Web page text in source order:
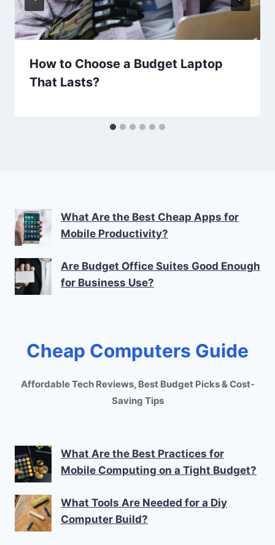
How to Choose a Budget Laptop
That Lasts?
What Are the Best Cheap Apps for
Mobile Productivity?
Are Budget Office Suites Good Enough
for Business Use?
Cheap Computers Guide
Affordable Tech Reviews, Best Budget Picks & Cost-
Saving Tips
What Are the Best Practices for
Mobile Computing on a Tight Budget?
What Tools Are Needed for a Diy
Computer Build?